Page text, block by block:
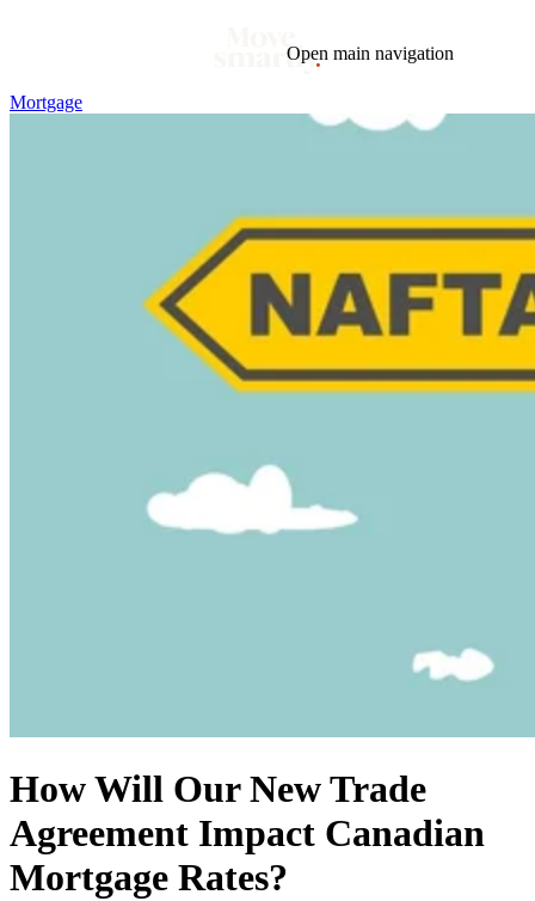
Open main navigation
Tags
Mortgage
How Will Our New Trade
Agreement Impact Canadian
Mortgage Rates?